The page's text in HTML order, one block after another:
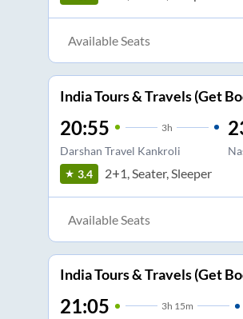
Available Seats
India Tours & Travels (Get
20:55 3h
Darshan Travel Kankroli
3.4 2+1, Seater, Sleeper
Available Seats
India Tours & Travels (Get
21:05 3h 15m